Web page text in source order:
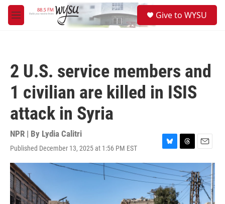
Skip to main content
M
e
Give to WYSU
2 U.S. service members and
1 civilian are killed in ISIS
attack in Syria
NPR | By Lydia Calitri
Published December 13, 2025 at 1:56 PM EST
B
l
u
e
s
k
T
h
r
e
a
d
E
m
a
i
l